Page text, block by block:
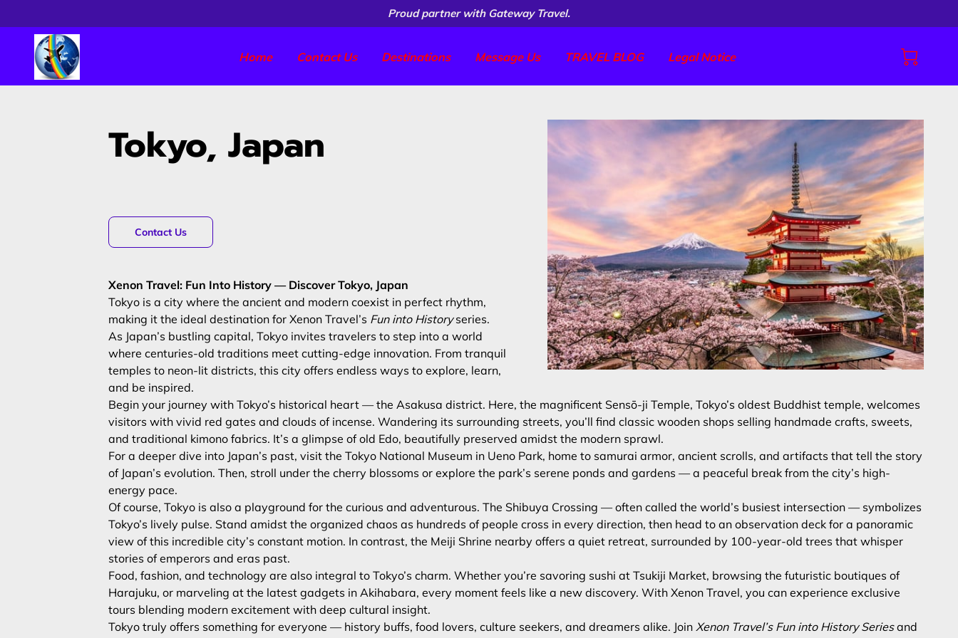
Proud partner with Gateway Travel.
Home Contact Us Destinations Message Us TRAVEL BLOG Legal Notice
Tokyo, Japan
Contact Us
Xenon Travel: Fun Into History — Discover Tokyo, Japan
Tokyo is a city where the ancient and modern coexist in perfect rhythm,
making it the ideal destination for Xenon Travel’s Fun into Historyseries.
As Japan’s bustling capital, Tokyo invites travelers to step into a world
where centuries-old traditions meet cutting-edge innovation. From tranquil
temples to neon-lit districts, this city offers endless ways to explore, learn,
and be inspired.
Begin your journey with Tokyo’s historical heart — the Asakusa district. Here, the magnificent Sensō-ji Temple, Tokyo’s oldest Buddhist temple, welcomes
visitors with vivid red gates and clouds of incense. Wandering its surrounding streets, you’ll find classic wooden shops selling handmade crafts, sweets,
and traditional kimono fabrics. It’s a glimpse of old Edo, beautifully preserved amidst the modern sprawl.
For a deeper dive into Japan’s past, visit the Tokyo National Museum in Ueno Park, home to samurai armor, ancient scrolls, and artifacts that tell the story
of Japan’s evolution. Then, stroll under the cherry blossoms or explore the park’s serene ponds and gardens — a peaceful break from the city’s high-
energy pace.
Of course, Tokyo is also a playground for the curious and adventurous. The Shibuya Crossing — often called the world’s busiest intersection — symbolizes
Tokyo’s lively pulse. Stand amidst the organized chaos as hundreds of people cross in every direction, then head to an observation deck for a panoramic
view of this incredible city’s constant motion. In contrast, the Meiji Shrine nearby offers a quiet retreat, surrounded by 100-year-old trees that whisper
stories of emperors and eras past.
Food, fashion, and technology are also integral to Tokyo’s charm. Whether you’re savoring sushi at Tsukiji Market, browsing the futuristic boutiques of
Harajuku, or marveling at the latest gadgets in Akihabara, every moment feels like a new discovery. With Xenon Travel, you can experience exclusive
tours blending modern excitement with deep cultural insight.
Tokyo truly offers something for everyone — history buffs, food lovers, culture seekers, and dreamers alike. Join Xenon Travel’s Fun into History Seriesand